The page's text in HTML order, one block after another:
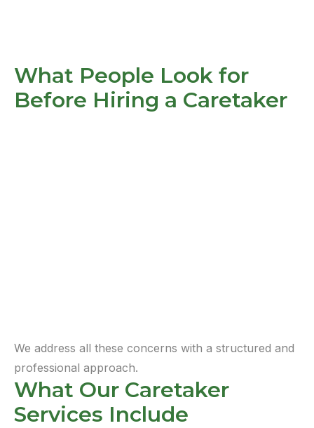
What People Look for
Before Hiring a Caretaker
We address all these concerns with a structured and
professional approach.
What Our Caretaker
Services Include